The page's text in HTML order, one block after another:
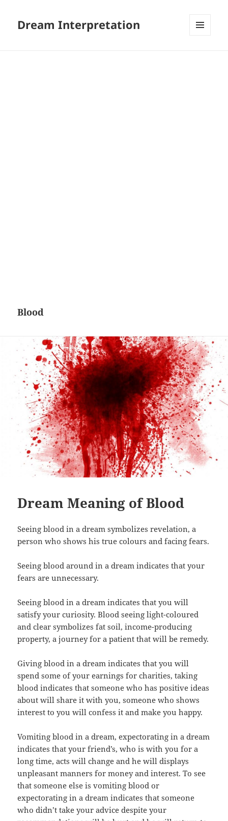
Dream Interpretation
Blood
Dream Meaning of Blood
Seeing blood in a dream symbolizes revelation, a
person who shows his true colours and facing fears.
Seeing blood around in a dream indicates that your
fears are unnecessary.
Seeing blood in a dream indicates that you will
satisfy your curiosity. Blood seeing light-coloured
and clear symbolizes fat soil, income-producing
property, a journey for a patient that will be remedy.
Giving blood in a dream indicates that you will
spend some of your earnings for charities, taking
blood indicates that someone who has positive ideas
about will share it with you, someone who shows
interest to you will confess it and make you happy.
Vomiting blood in a dream, expectorating in a dream
indicates that your friend’s, who is with you for a
long time, acts will change and he will displays
unpleasant manners for money and interest. To see
that someone else is vomiting blood or
expectorating in a dream indicates that someone
who didn’t take your advice despite your